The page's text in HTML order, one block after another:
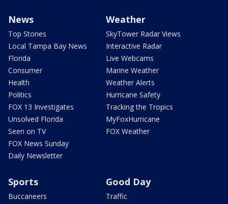
News
Top Stories
Local Tampa Bay News
Florida
Consumer
Health
Politics
FOX 13 Investigates
Unsolved Florida
Seen on TV
FOX News Sunday
Daily Newsletter
Weather
SkyTower Radar Views
Interactive Radar
Live Webcams
Marine Weather
Weather Alerts
Hurricane Safety
Tracking the Tropics
MyFoxHurricane
FOX Weather
Sports
Buccaneers
Good Day
Traffic